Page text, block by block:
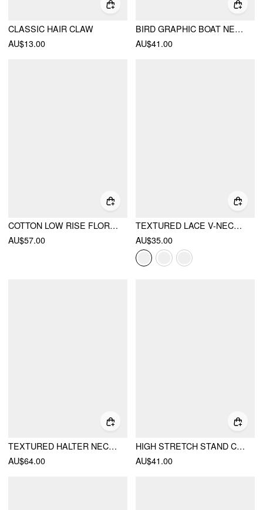
CLASSIC HAIR CLAW
AU$13.00
BIRD GRAPHIC BOAT NECK RUFFLE SLEEVE TEE
AU$41.00
COTTON LOW RISE FLORAL JACQUARD LACE A-LINE MINI SKIRT
AU$57.00
TEXTURED LACE V-NECK CAMI TOP
AU$35.00
TEXTURED HALTER NECKLINE LACE INSERT BOWKNOT MID RISE ROMPER
AU$64.00
HIGH STRETCH STAND COLLAR PUFF SLEEVE RUCHED CUT OUT TOP
AU$41.00